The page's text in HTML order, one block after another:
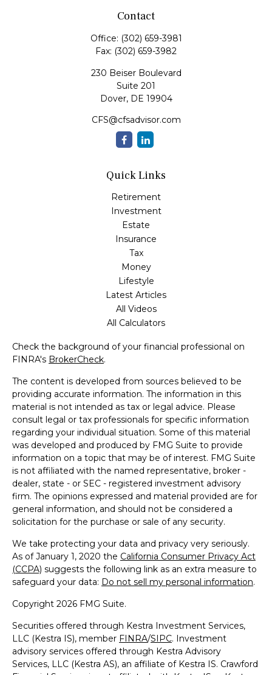
Contact
Office: (302) 659-3981
Fax: (302) 659-3982
230 Beiser Boulevard
Suite 201
Dover, DE 19904
CFS@cfsadvisor.com
Quick Links
Retirement
Investment
Estate
Insurance
Tax
Money
Lifestyle
Latest Articles
All Videos
All Calculators
Check the background of your financial professional on
FINRA's BrokerCheck.
The content is developed from sources believed to be
providing accurate information. The information in this
material is not intended as tax or legal advice. Please
consult legal or tax professionals for specific information
regarding your individual situation. Some of this material
was developed and produced by FMG Suite to provide
information on a topic that may be of interest. FMG Suite
is not affiliated with the named representative, broker -
dealer, state - or SEC - registered investment advisory
firm. The opinions expressed and material provided are for
general information, and should not be considered a
solicitation for the purchase or sale of any security.
We take protecting your data and privacy very seriously.
As of January 1, 2020 the California Consumer Privacy Act
(CCPA) suggests the following link as an extra measure to
safeguard your data: Do not sell my personal information.
Copyright 2026 FMG Suite.
Securities offered through Kestra Investment Services,
LLC (Kestra IS), member FINRA/SIPC. Investment
advisory services offered through Kestra Advisory
Services, LLC (Kestra AS), an affiliate of Kestra IS. Crawford